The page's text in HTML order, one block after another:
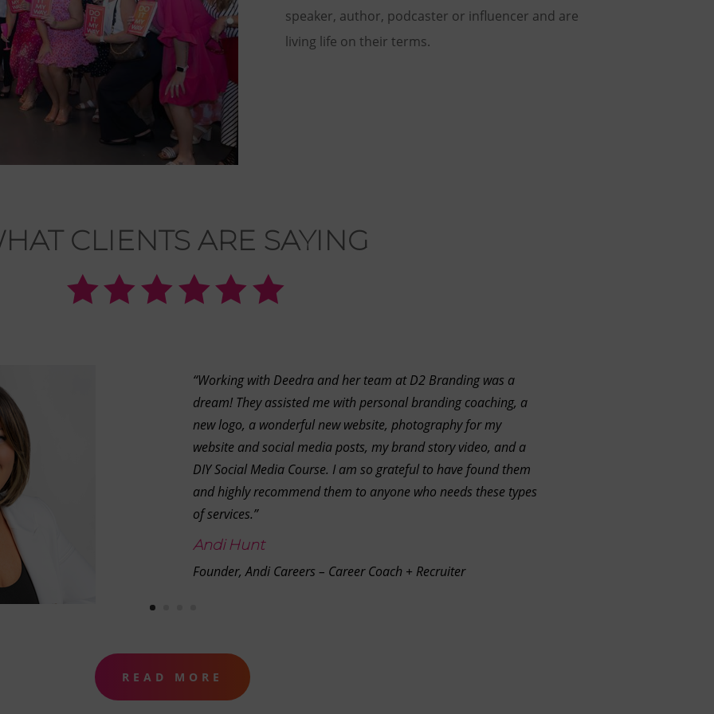
speaker, author, podcaster or influencer and are
living life on their terms.
CLIENTS ARE SAYING

“Working with Deedra and her team at D2 Branding was a
dream! They assisted me with personal branding coaching, a
new logo, a wonderful new website, photography for my
website and social media posts, my brand story video, and a
DIY Social Media Course. I am so grateful to have found them
and highly recommend them to anyone who needs these types
of services.”
Andi Hunt
Founder, Andi Careers – Career Coach + Recruiter
READ MORE